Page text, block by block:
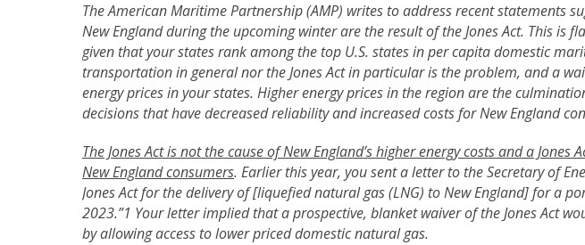
The American Maritime Partnership (AMP) writes to address recent statements
New England during the upcoming winter are the result of the Jones Act. This is
given that your states rank among the top U.S. states in per capita domestic
transportation in general nor the Jones Act in particular is the problem, and a
energy prices in your states. Higher energy prices in the region are the
decisions that have decreased reliability and increased costs for New England
The Jones Act is not the cause of New England’s higher energy costs and a
New England consumers. Earlier this year, you sent a letter to the Secretary of
Jones Act for the delivery of [liquefied natural gas (LNG) to New England] for a
2023.”1 Your letter implied that a prospective, blanket waiver of the Jones Act
by allowing access to lower priced domestic natural gas.